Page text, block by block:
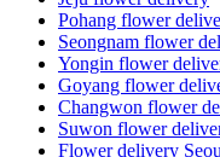
Pohang flower
Seongnam flower
Yongin flower
Goyang flower
Changwon flower
Suwon flower
Flower delivery